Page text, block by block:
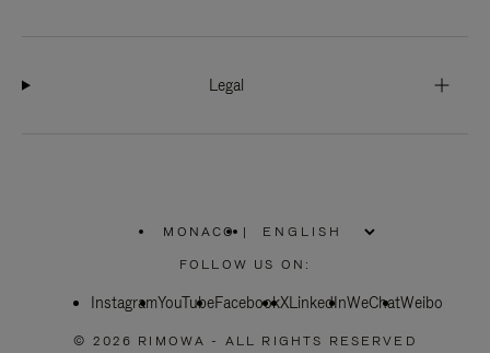
Legal
MONACO
PLEASE
SELECT
COUNTRY
|
FOLLOW US ON:
InstagramYouTubeFacebookXLinkedInWeChatWeibo
© 2026 RIMOWA - ALL RIGHTS RESERVED